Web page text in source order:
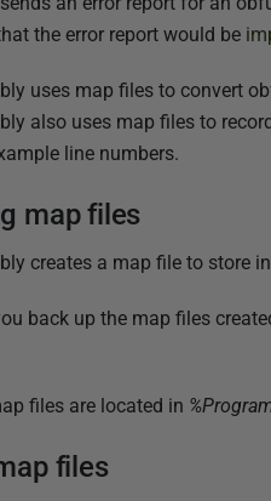
the error report would be
uses map files to convert
also uses map files to
line numbers.
map files
creates a map file to store
back up the map files
files are located in
files